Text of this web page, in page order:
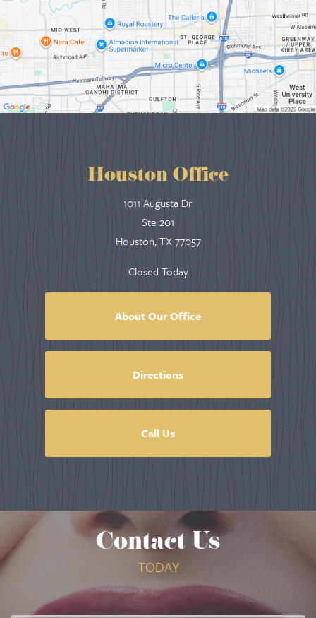
Houston Office
1011 Augusta Dr
Ste 201
Houston, TX 77057
Closed Today
About Our Office
Directions
Call Us
Contact Us
TODAY